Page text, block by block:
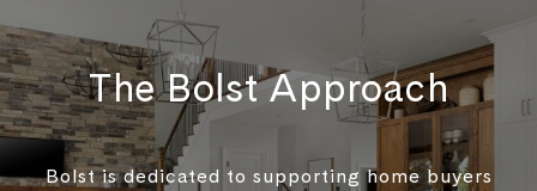
The Bolst Approach
Bolst is dedicated to supporting home buyers